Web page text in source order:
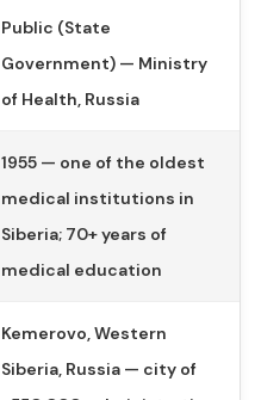
Public (State
Government) — Ministry
of Health, Russia
1955 — one of the oldest
medical institutions in
Siberia; 70+ years of
medical education
Kemerovo, Western
Siberia, Russia — city of